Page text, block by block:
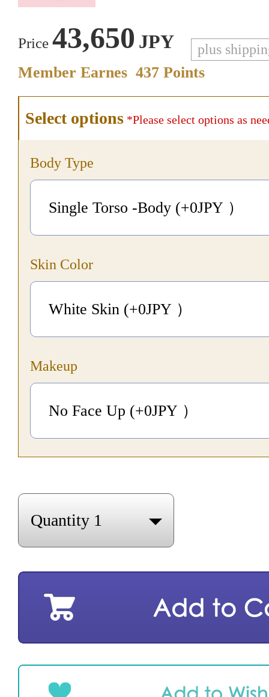
Price 43,650 JPY plus
Member Earnes 437 Points
Select options *Please select options as
Body Type
Single Torso -Body (+0JPY ）
Skin Color
White Skin (+0JPY ）
Makeup
No Face Up (+0JPY ）